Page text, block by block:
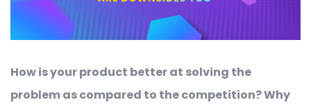
How is your product better at solving the
problem as compared to the competition? Why